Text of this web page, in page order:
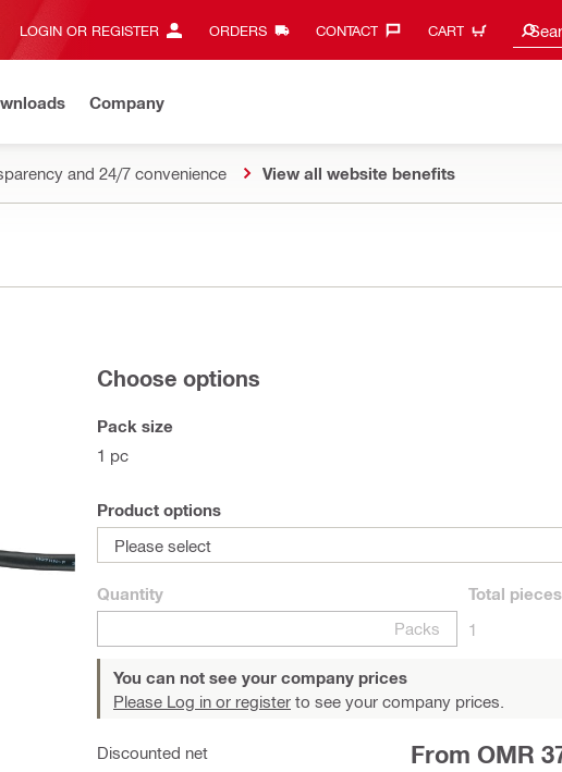
LOGIN OR REGISTER ORDERS CONTACT‎ CART
Company
and 24/7 convenience View all website benefits
Choose options
Pack size
1 pc
Product options
Please select
Quantity
Packs
Total pieces
1
You can not see your company prices
Please Log in or register to see your company prices.
Discounted net From OMR